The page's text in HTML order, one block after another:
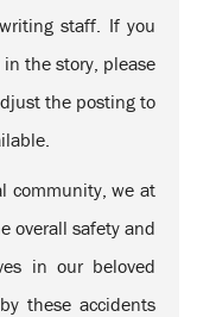
staff. If you
the story, please
the posting to
community, we at
overall safety and
in our beloved
these accidents